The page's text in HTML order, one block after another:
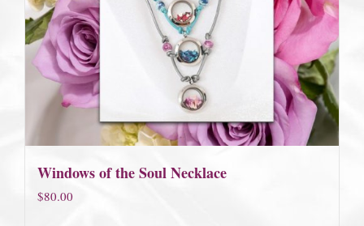
Windows of the Soul Necklace
$80.00